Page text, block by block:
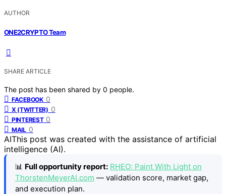
AUTHOR
ONE2CRYPTO Team
SHARE ARTICLE
The post has been shared by 0 people.
FACEBOOK 0
X (TWITTER) 0
PINTEREST 0
MAIL 0
AIThis post was created with the assistance of artificial
intelligence (AI).
📊 Full opportunity report: RHEO: Paint With Light on
ThorstenMeyerAI.com — validation score, market gap,
and execution plan.